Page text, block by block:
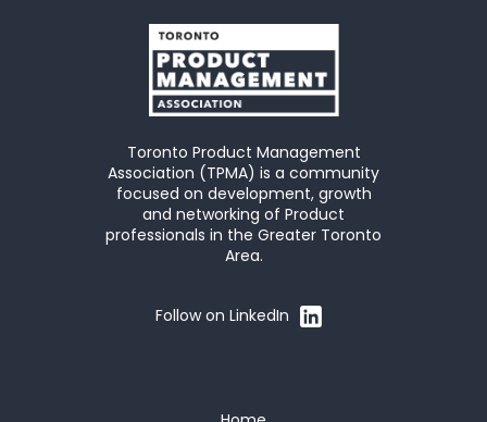
Toronto Product Management
Association (TPMA) is a community
focused on development, growth
and networking of Product
professionals in the Greater Toronto
Area.
Follow on LinkedIn